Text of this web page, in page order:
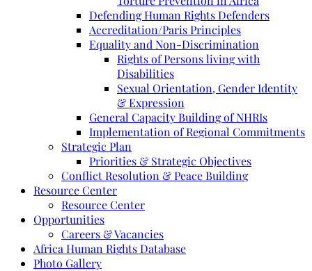
Defending Human Rights Defenders
Accreditation/Paris Principles
Equality and Non-Discrimination
Rights of Persons living with
Disabilities
Sexual Orientation, Gender Identity
& Expression
General Capacity Building of NHRIs
Implementation of Regional Commitments
Strategic Plan
Priorities & Strategic Objectives
Conflict Resolution & Peace Building
Resource Center
Resource Center
Opportunities
Careers & Vacancies
Africa Human Rights Database
Photo Gallery